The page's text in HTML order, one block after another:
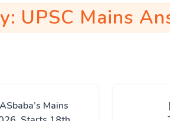
UPSC Mains
Mains